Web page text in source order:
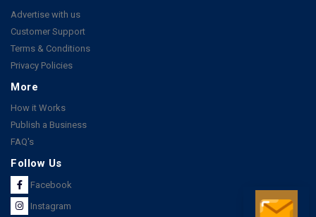
Advertise with us
Customer Support
Terms & Conditions
Privacy Policies
More
How it Works
Publish a Business
FAQ's
Follow Us
Facebook
Instagram